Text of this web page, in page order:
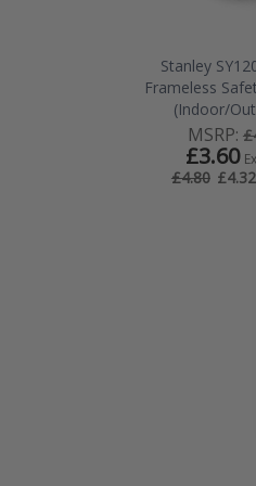
Stanley
Frameless
(Indoor/
MSRP:
£3.60
£4.80 £4.32